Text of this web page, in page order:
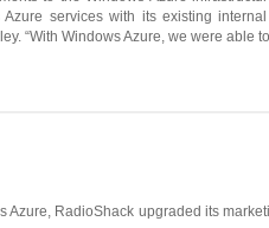
services with its existing
“With Windows Azure, we were
RadioShack upgraded its